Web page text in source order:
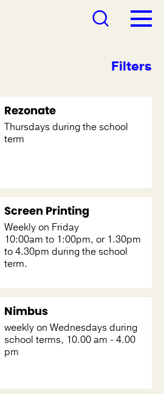
Filters
Rezonate
Thursdays during the school
term
Screen Printing
Weekly on Friday
10:00am to 1:00pm, or 1.30pm
to 4.30pm during the school
term.
Nimbus
weekly on Wednesdays during
school terms, 10.00 am - 4.00
pm